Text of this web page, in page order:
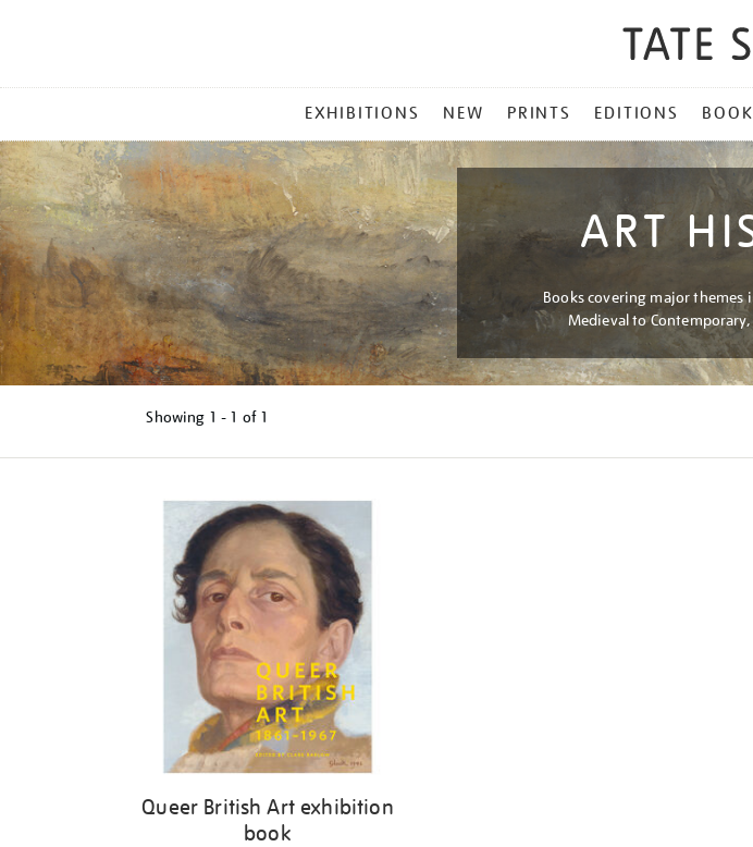
MENU
EXHIBITIONS NEW PRINTS EDITIONS
ART
Books covering major
Medieval to
Showing 1 - 1 of 1
Queer British Art exhibition
book